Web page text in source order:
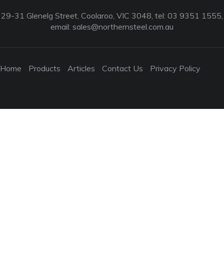
29-31 Glenelg Street, Coolaroo, VIC 3048, tel: 03 9351 1555,
email: sales@northernsteel.com.au
Home Products Articles Contact Us Privacy Policy